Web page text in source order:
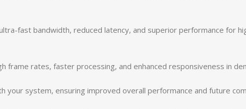
fast bandwidth, reduced latency, and superior performance for
rates, faster processing, and enhanced responsiveness in
your system, ensuring improved overall performance and future